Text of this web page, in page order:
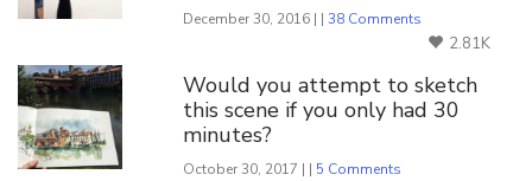
December 30, 2016 | |38 Comments
2.81K
Would you attempt to sketch
this scene if you only had 30
minutes?
October 30, 2017 | | 5 Comments